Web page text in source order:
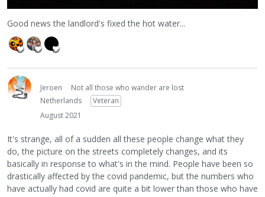
Good news the landlord's fixed the hot water...
Jeroen
Not all those who wander are lost
Netherlands
Veteran
August 2021
It's strange, all of a sudden all these people change what they
do, the picture on the streets completely changes, and its
basically in response to what's in the mind. People have been so
drastically affected by the covid pandemic, but the numbers who
have actually had covid are quite a bit lower than those who have